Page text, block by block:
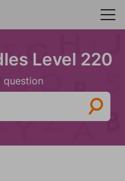
Level 220
question